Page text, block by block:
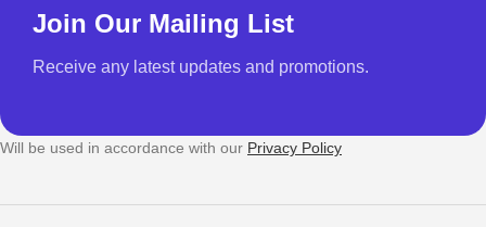
Join Our Mailing List
Receive any latest updates and promotions.
Will be used in accordance with our Privacy Policy